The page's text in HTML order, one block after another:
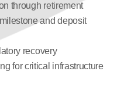
through retirement
and deposit
recovery
for critical infrastructure